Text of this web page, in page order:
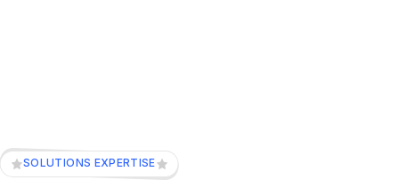
SOLUTIONS EXPERTISE